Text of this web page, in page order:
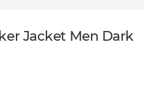
Jacket Men Dark